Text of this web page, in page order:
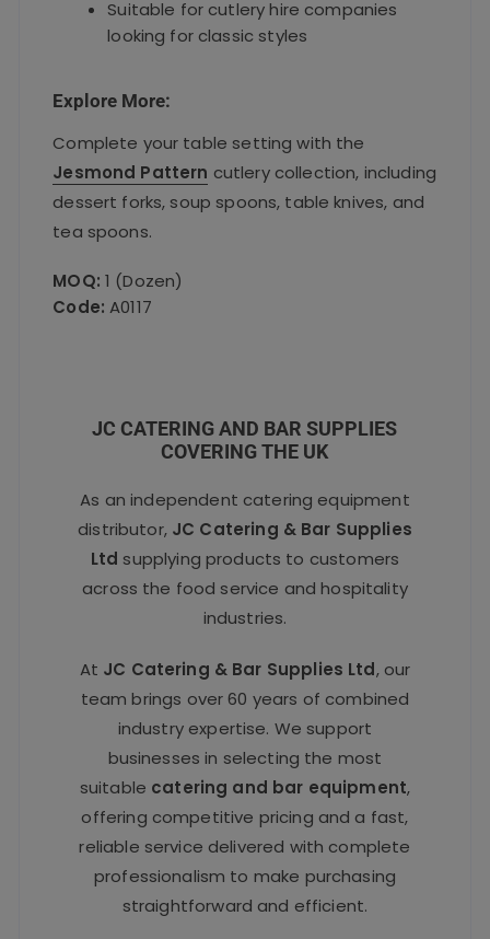
Suitable for cutlery hire companies
looking for classic styles
Explore More:
Complete your table setting with the
Jesmond Pattern cutlery collection, including
dessert forks, soup spoons, table knives, and
tea spoons.
MOQ: 1 (Dozen)
Code:A0117
JC CATERING AND BAR SUPPLIES
COVERING THE UK
As an independent catering equipment
distributor, JC Catering & Bar Supplies
Ltd supplying products to customers
across the food service and hospitality
industries.
At JC Catering & Bar Supplies Ltd, our
team brings over 60 years of combined
industry expertise. We support
businesses in selecting the most
suitable catering and bar equipment,
offering competitive pricing and a fast,
reliable service delivered with complete
professionalism to make purchasing
straightforward and efficient.